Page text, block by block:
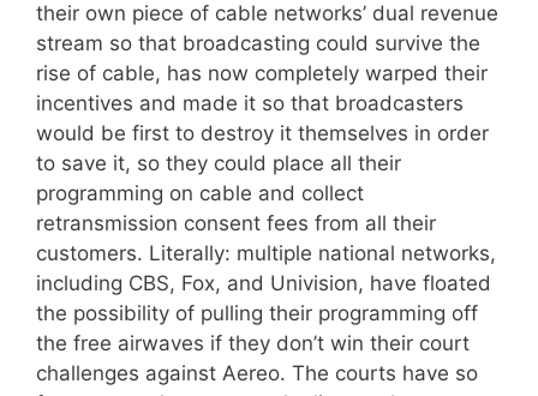
their own piece of cable networks’ dual revenue
stream so that broadcasting could survive the
rise of cable, has now completely warped their
incentives and made it so that broadcasters
would be first to destroy it themselves in order
to save it, so they could place all their
programming on cable and collect
retransmission consent fees from all their
customers. Literally: multiple national networks,
including CBS, Fox, and Univision, have floated
the possibility of pulling their programming off
the free airwaves if they don’t win their court
challenges against Aereo. The courts have so